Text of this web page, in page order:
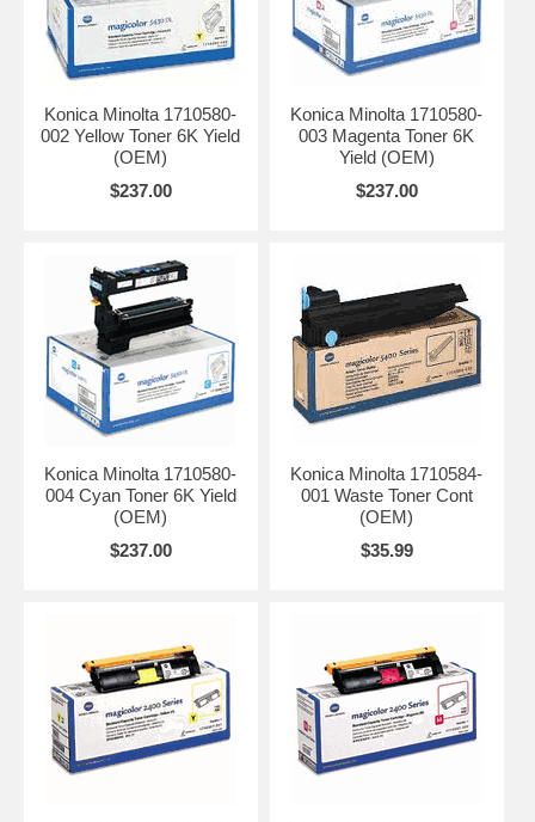
Konica Minolta 1710580-
002 Yellow Toner 6K Yield
(OEM)
$237.00
Konica Minolta 1710580-
003 Magenta Toner 6K
Yield (OEM)
$237.00
Konica Minolta 1710580-
004 Cyan Toner 6K Yield
(OEM)
$237.00
Konica Minolta 1710584-
001 Waste Toner Cont
(OEM)
$35.99